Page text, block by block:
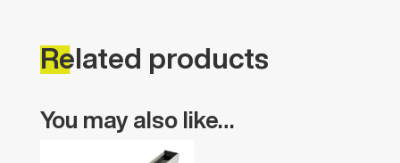
Related products
You may also like…